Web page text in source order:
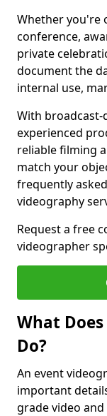
Whether you're
conference,
private
document the
internal use,
With
experienced
reliable filming
match your
frequently
videography
Request a free
videographer
What
Do?
An event
important
grade video